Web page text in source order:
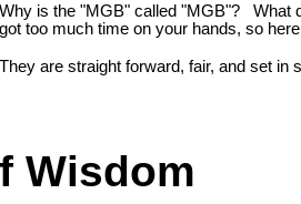
Why is the "MGB" called "MGB"? What
got too much time on your hands, so
They are straight forward, fair, and set
Wisdom